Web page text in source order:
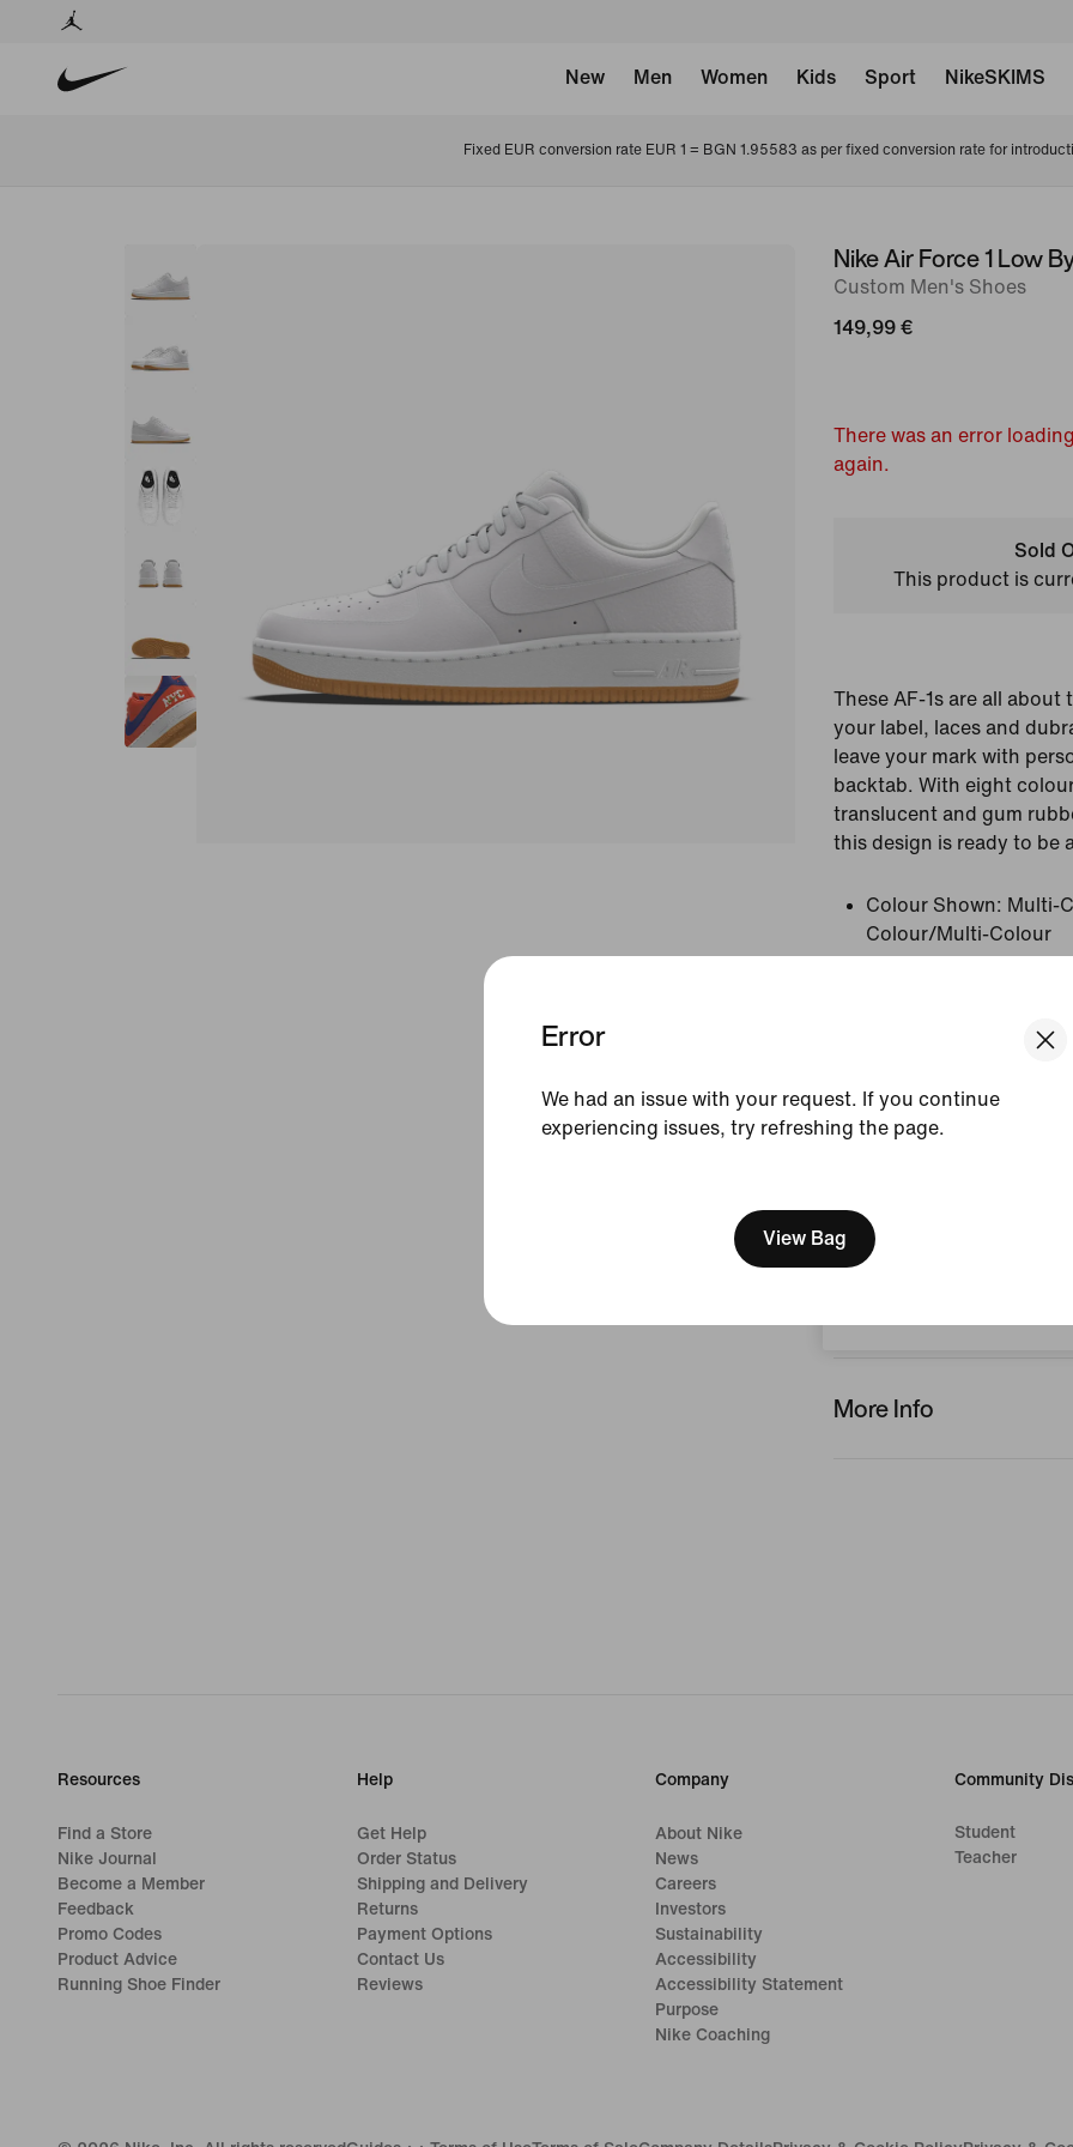
We think you are in
Update your location?
Error
We had an issue with your request. If you continue
experiencing issues, try refreshing the page.
View Bag
New Men Women Kids Sport NikeSKIMS
Fixed EUR conversion rate EUR 1 = BGN 1.95583 as per fixed conversion rate for
imageNike Air Force 1 Low
Custom Men's Shoes
149,99 €
There was an error
again.
Sold
This product is
These AF-1s are all about
your label, laces and
leave your mark with
backtab. With eight
translucent and gum
this design is ready to be
Colour Shown: Multi-
Colour/Multi-Colour
Country/Region of
Reviews (error)
Write a review
More Info
Resources
Find a Store
Nike Journal
Become a Member
Feedback
Promo Codes
Product Advice
Running Shoe Finder
Help
Get Help
Order Status
Shipping and Delivery
Returns
Payment Options
Contact Us
Reviews
Company
About Nike
News
Careers
Investors
Sustainability
Accessibility
Accessibility Statement
Purpose
Nike Coaching
Community
Student
Teacher